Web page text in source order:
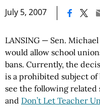
July 5, 2007
LANSING — Sen.
would allow school
bans. Currently, the
is a prohibited subject of
see the following related
and Don’t Let Teacher